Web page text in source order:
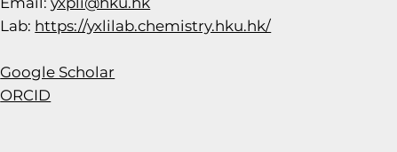
Lab: https://yxlilab.chemistry.hku.hk/
Google Scholar
ORCID